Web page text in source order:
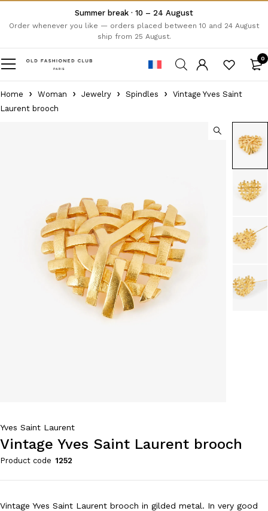
Summer break · 10 – 24 August
Order whenever you like — orders placed between 10 and 24 August
ship from 25 August.
0
Home Woman Jewelry Spindles
Vintage Yves Saint
Laurent brooch
Yves Saint Laurent
Vintage Yves Saint Laurent brooch
Product code 1252
Vintage Yves Saint Laurent brooch in gilded metal. In very good